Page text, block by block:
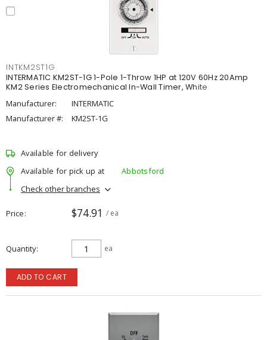
INTKM2ST1G
INTERMATIC KM2ST-1G 1-Pole 1-Throw 1HP at 120V 60Hz 20Amp
KM2 Series Electromechanical In-Wall Timer, White
Manufacturer:
INTERMATIC
Manufacturer #:
KM2ST-1G
Available for delivery
Available for pick up at
Abbotsford
Check other branches
Price $74.91 / ea
Quantity ea
ADD TO CART